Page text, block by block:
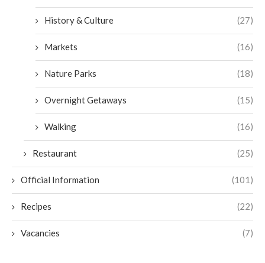
History & Culture (27)
Markets (16)
Nature Parks (18)
Overnight Getaways (15)
Walking (16)
Restaurant (25)
Official Information (101)
Recipes (22)
Vacancies (7)